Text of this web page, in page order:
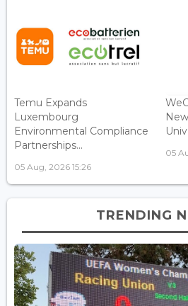
Temu Expands
Luxembourg
Environmental Compliance
Partnerships...
05 Aug, 2026 15:26
05
TRENDING